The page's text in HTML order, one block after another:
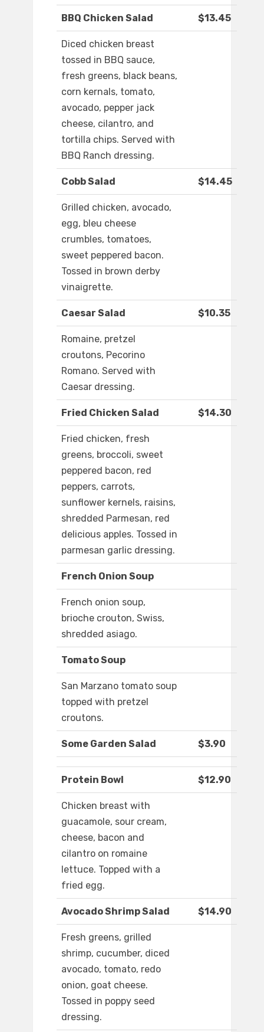
BBQ Chicken Salad $13.45
Diced chicken breast
tossed in BBQ sauce,
fresh greens, black beans,
corn kernals, tomato,
avocado, pepper jack
cheese, cilantro, and
tortilla chips. Served with
BBQ Ranch dressing.
Cobb Salad $14.45
Grilled chicken, avocado,
egg, bleu cheese
crumbles, tomatoes,
sweet peppered bacon.
Tossed in brown derby
vinaigrette.
Caesar Salad $10.35
Romaine, pretzel
croutons, Pecorino
Romano. Served with
Caesar dressing.
Fried Chicken Salad $14.30
Fried chicken, fresh
greens, broccoli, sweet
peppered bacon, red
peppers, carrots,
sunflower kernels, raisins,
shredded Parmesan, red
delicious apples. Tossed in
parmesan garlic dressing.
French Onion Soup
French onion soup,
brioche crouton, Swiss,
shredded asiago.
Tomato Soup
San Marzano tomato soup
topped with pretzel
croutons.
Some Garden Salad $3.90
Protein Bowl $12.90
Chicken breast with
guacamole, sour cream,
cheese, bacon and
cilantro on romaine
lettuce. Topped with a
fried egg.
Avocado Shrimp Salad $14.90
Fresh greens, grilled
shrimp, cucumber, diced
avocado, tomato, redo
onion, goat cheese.
Tossed in poppy seed
dressing.